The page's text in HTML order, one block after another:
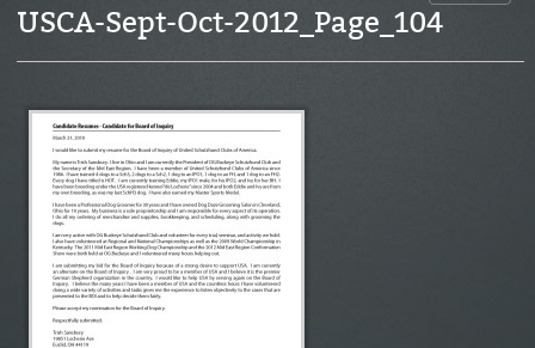
USCA-Sept-Oct-2012_Page_104